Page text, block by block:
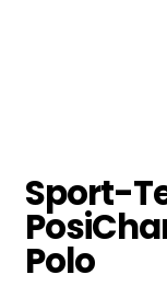
Sport-
Polo